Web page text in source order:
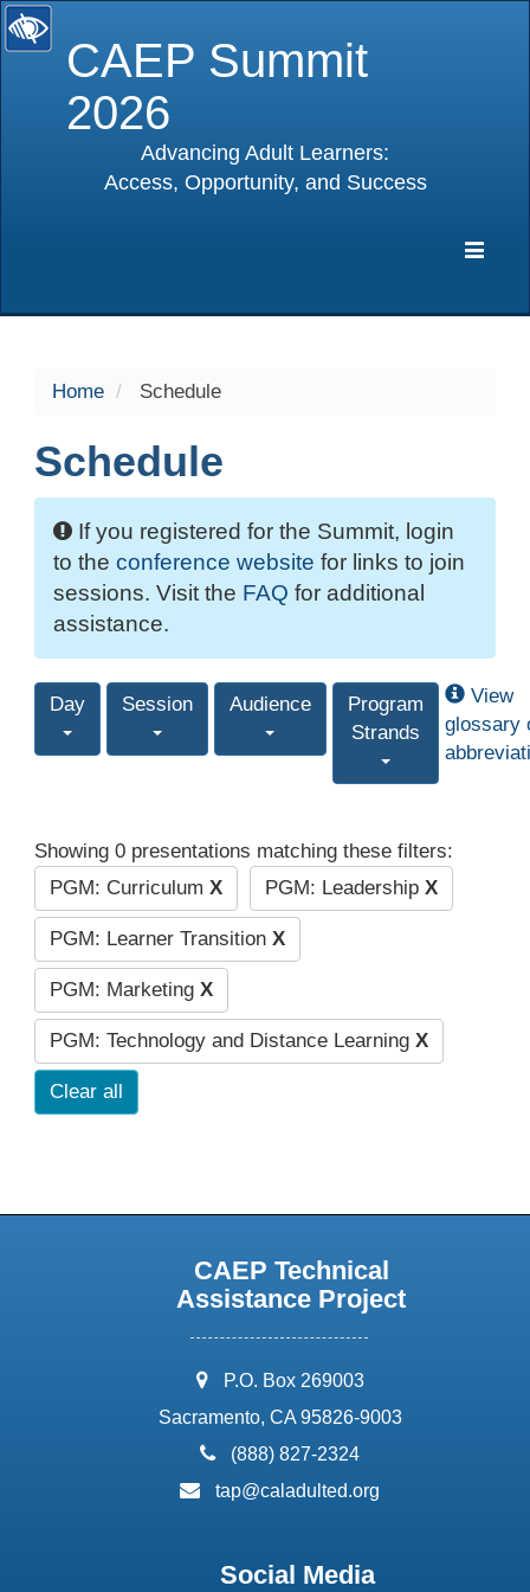
CAEP Summit
2026
Advancing Adult Learners:
Access, Opportunity, and Success
Home Schedule
Schedule
If you registered for the Summit, login
to the conference website for links to join
sessions. Visit the FAQ for additional
assistance.
Day Session Audience
Program
Strands
View
glossary
Showing 0 presentations matching these filters:
PGM: Curriculum X PGM: Leadership X
PGM: Learner Transition X
PGM: Marketing X
PGM: Technology and Distance Learning X
Clear all
CAEP Technical
Assistance Project
address:
P.O. Box 269003
Sacramento, CA 95826-9003
phone:
(888) 827-2324
email:
tap@caladulted.org
Social Media